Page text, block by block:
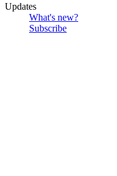
Updates
What's new?
Subscribe